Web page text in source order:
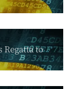
to